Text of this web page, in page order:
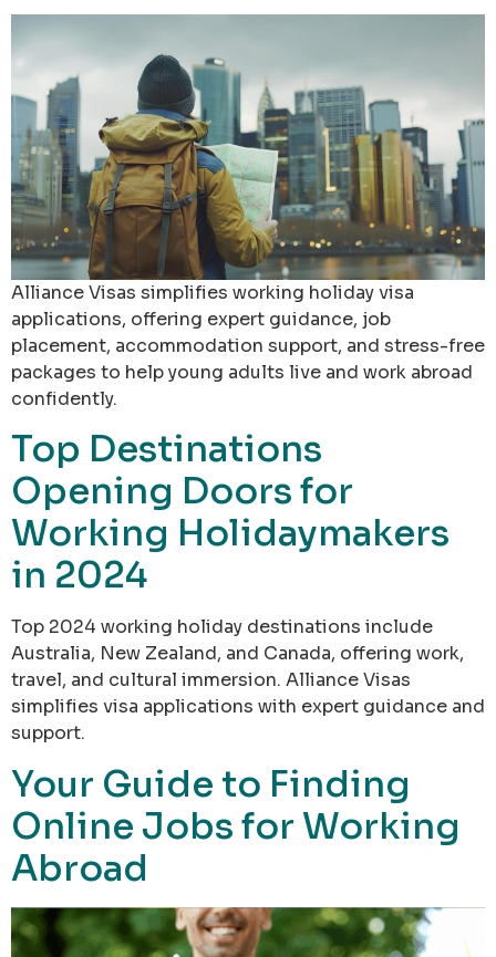
Alliance Visas simplifies working holiday visa
applications, offering expert guidance, job
placement, accommodation support, and stress-free
packages to help young adults live and work abroad
confidently.
Top Destinations
Opening Doors for
Working Holidaymakers
in 2024
Top 2024 working holiday destinations include
Australia, New Zealand, and Canada, offering work,
travel, and cultural immersion. Alliance Visas
simplifies visa applications with expert guidance and
support.
Your Guide to Finding
Online Jobs for Working
Abroad